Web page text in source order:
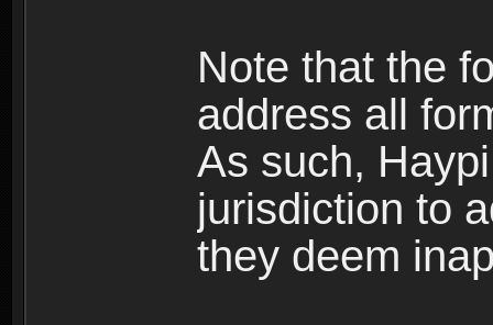
Note that the
address all
As such,
jurisdiction to
they deem